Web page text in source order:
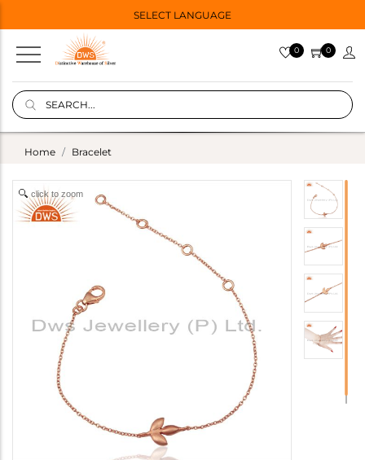
SELECT LANGUAGE
0 0
Home Bracelet
click to zoom